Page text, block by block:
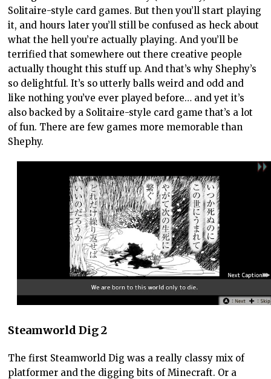
Solitaire-style card games. But then you’ll start playing
it, and hours later you’ll still be confused as heck about
what the hell you’re actually playing. And you’ll be
terrified that somewhere out there creative people
actually thought this stuff up. And that’s why Shephy’s
so delightful. It’s so utterly balls weird and odd and
like nothing you’ve ever played before… and yet it’s
also backed by a Solitaire-style card game that’s a lot
of fun. There are few games more memorable than
Shephy.
Steamworld Dig 2
The first Steamworld Dig was a really classy mix of
platformer and the digging bits of Minecraft. Or a